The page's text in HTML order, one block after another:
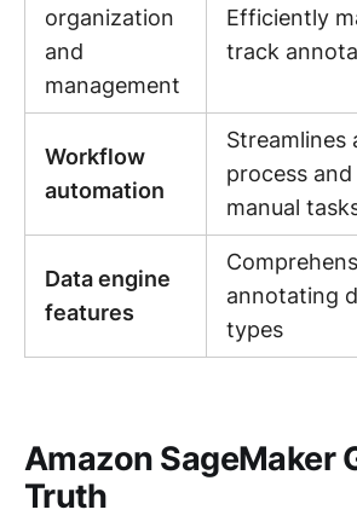
organization
and
management
Efficiently
track
Workflow
automation
Streamlines
process
manual
Data engine
features
annotating
types
Amazon SageMaker
Truth